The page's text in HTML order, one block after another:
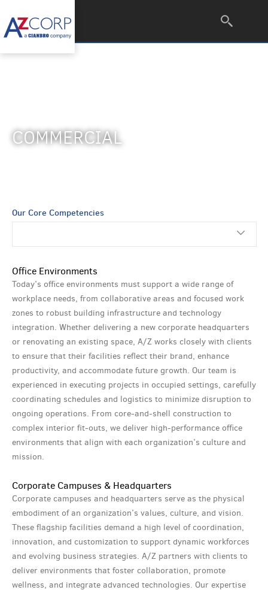
COMMERCIAL
Our Core Competencies
Office Environments
Today’s office environments must support a wide range of
workplace needs, from collaborative areas and focused work
zones to robust building infrastructure and technology
integration. Whether delivering a new corporate headquarters
or renovating an existing space, A/Z works closely with clients
to ensure that their facilities reflect their brand, enhance
productivity, and accommodate future growth. Our team is
experienced in executing projects in occupied settings, carefully
coordinating schedules and logistics to minimize disruption to
ongoing operations. From core-and-shell construction to
complex interior fit-outs, we deliver high-performance office
environments that align with each organization’s culture and
mission.
Corporate Campuses & Headquarters
Corporate campuses and headquarters serve as the physical
embodiment of an organization’s values, culture, and vision.
These flagship facilities demand a high level of coordination,
innovation, and customization to support dynamic workforces
and evolving business strategies. A/Z partners with clients to
deliver environments that foster collaboration, promote
wellness, and integrate advanced technologies. Our expertise